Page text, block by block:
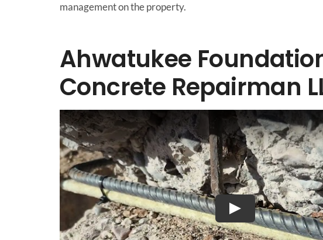
management on the property.
Ahwatukee
Concrete Repairman